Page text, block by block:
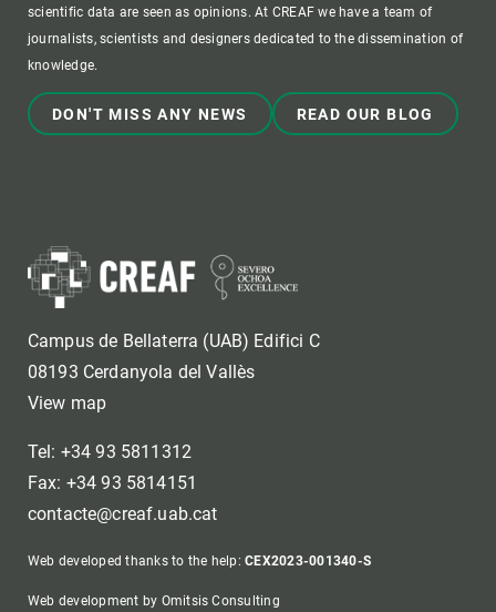
scientific data are seen as opinions. At CREAF we have a team of
journalists, scientists and designers dedicated to the dissemination of
knowledge.
DON'T MISS ANY NEWS READ OUR BLOG
Campus de Bellaterra (UAB) Edifici C
08193 Cerdanyola del Vallès
View map
Tel: +34 93 5811312
Fax: +34 93 5814151
contacte@creaf.uab.cat
Web developed thanks to the help:CEX2023-001340-S
Web development by Omitsis Consulting